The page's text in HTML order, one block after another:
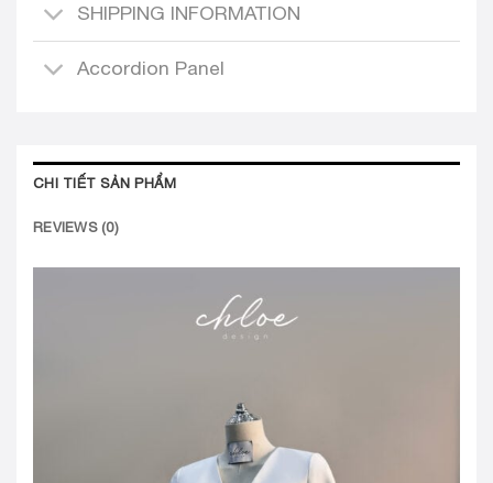
SHIPPING INFORMATION
Accordion Panel
CHI TIẾT SẢN PHẨM
REVIEWS (0)